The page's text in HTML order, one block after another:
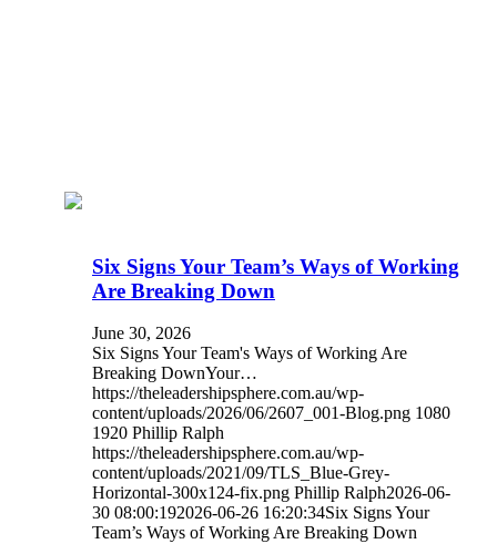
Six Signs Your Team’s Ways of Working
Are Breaking Down
June 30, 2026
Six Signs Your Team's Ways of Working Are
Breaking DownYour…
https://theleadershipsphere.com.au/wp-
content/uploads/2026/06/2607_001-Blog.png 1080
1920 Phillip Ralph
https://theleadershipsphere.com.au/wp-
content/uploads/2021/09/TLS_Blue-Grey-
Horizontal-300x124-fix.png Phillip Ralph2026-06-
30 08:00:192026-06-26 16:20:34Six Signs Your
Team’s Ways of Working Are Breaking Down